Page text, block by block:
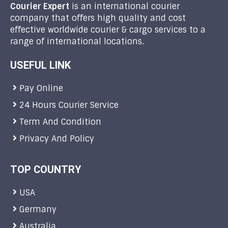
Courier Expert is an international courier
company that offers high quality and cost
effective worldwide courier & cargo services to a
range of international locations.
USEFUL LINK
Pay Online
24 Hours Courier Service
Term And Condition
Privacy And Policy
TOP COUNTRY
USA
Germany